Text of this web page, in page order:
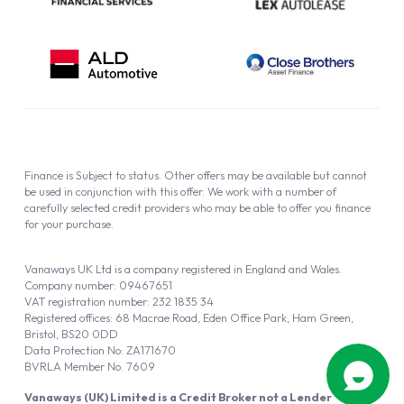
Vanaways (UK) Limited is a Credit Broker not a Lender
Vanaways UK Ltd is a company registered in England and Wales.
Company number: 09467651
VAT registration number: 232 1835 34
Registered offices: 68 Macrae Road, Eden Office Park, Ham Green,
Bristol, BS20 0DD
Data Protection No: ZA171670
BVRLA Member No. 7609
Finance is Subject to status. Other offers may be available but cannot
be used in conjunction with this offer. We work with a number of
carefully selected credit providers who may be able to offer you finance
for your purchase.